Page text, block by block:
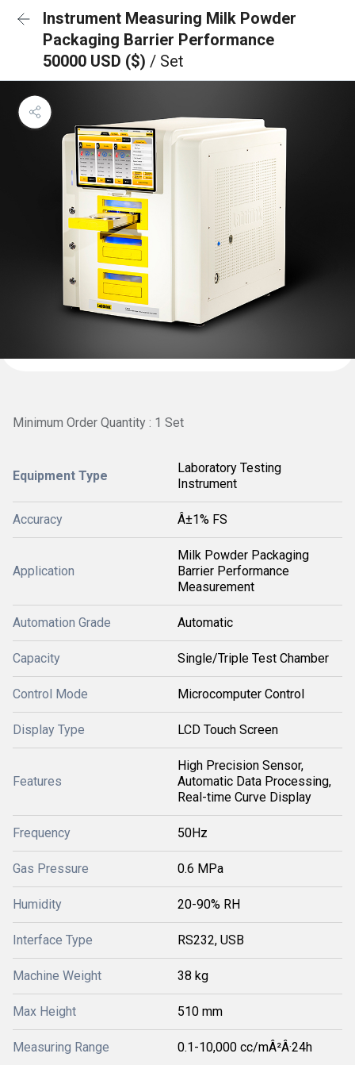
Instrument Measuring Milk Powder
Packaging Barrier Performance
50000 USD ($) / Set
Minimum Order Quantity : 1 Set
Equipment Type
Laboratory Testing
Instrument
Accuracy Â±1% FS
Application
Milk Powder Packaging
Barrier Performance
Measurement
Automation Grade Automatic
Capacity Single/Triple Test Chamber
Control Mode Microcomputer Control
Display Type LCD Touch Screen
Features
High Precision Sensor,
Automatic Data Processing,
Real-time Curve Display
Frequency 50Hz
Gas Pressure 0.6 MPa
Humidity 20-90% RH
Interface Type RS232, USB
Machine Weight 38 kg
Max Height 510 mm
Measuring Range 0.1-10,000 cc/mÂ²Â·24h